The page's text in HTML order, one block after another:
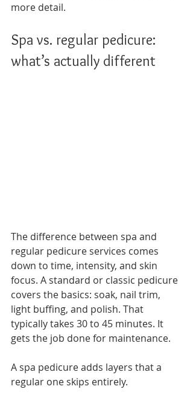
more detail.
Spa vs. regular pedicure:
what’s actually different
The difference between spa and
regular pedicure services comes
down to time, intensity, and skin
focus. A standard or classic pedicure
covers the basics: soak, nail trim,
light buffing, and polish. That
typically takes 30 to 45 minutes. It
gets the job done for maintenance.
A spa pedicure adds layers that a
regular one skips entirely.